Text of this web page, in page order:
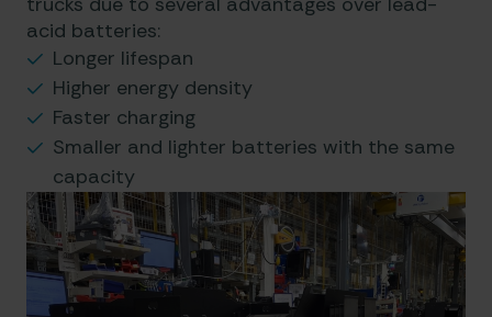
acid batteries:
Longer lifespan
Higher energy density
Faster charging
Smaller and lighter batteries with the same
capacity